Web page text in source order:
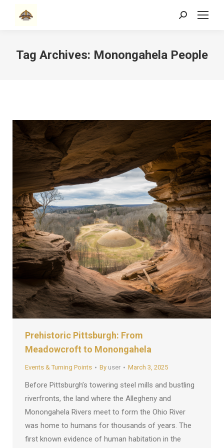
Search:
Tag Archives: Monongahela People
Prehistoric Pittsburgh: From
Meadowcroft to Monongahela
Events & Turning Points By user March 3, 2025
Before Pittsburgh’s towering steel mills and bustling
riverfronts, the land where the Allegheny and
Monongahela Rivers meet to form the Ohio River
was home to humans for thousands of years. The
first known evidence of human habitation in the